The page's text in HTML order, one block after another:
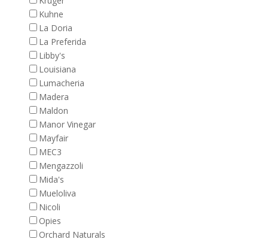
Kuhne
La Doria
La Preferida
Libby's
Louisiana
Lumacheria
Madera
Maldon
Manor Vinegar
Mayfair
MEC3
Mengazzoli
Mida's
Mueloliva
Nicoli
Opies
Orchard Naturals